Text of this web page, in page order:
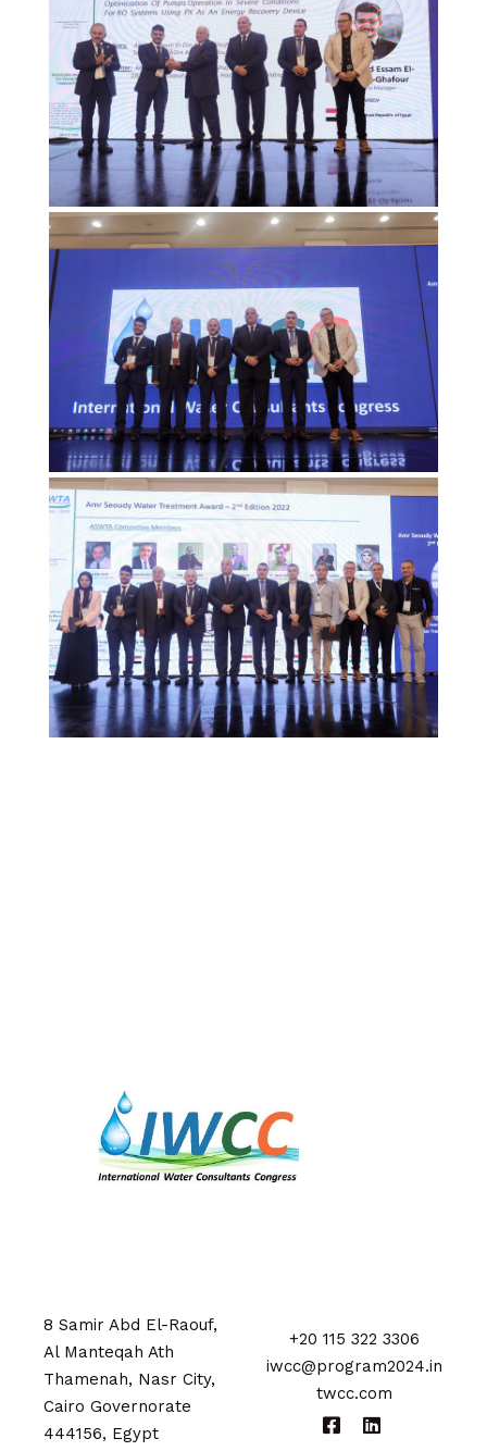
8 Samir Abd El-Raouf,
Al Manteqah Ath
Thamenah, Nasr City,
Cairo Governorate
444156, Egypt
+20 115 322 3306
iwcc@program2024.in
twcc.com